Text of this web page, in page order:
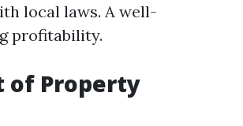
local laws. A well-
profitability.
of Property